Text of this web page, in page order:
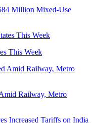
Million Mixed-Use
This Week
Railway, Metro